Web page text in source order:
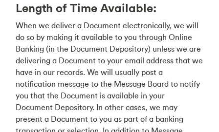
Length of Time Available:
When we deliver a Document electronically, we will
do so by making it available to you through Online
Banking (in the Document Depository) unless we are
delivering a Document to your email address that we
have in our records. We will usually post a
notification message to the Message Board to notify
you that the Document is available in your
Document Depository. In other cases, we may
present a Document to you as part of a banking